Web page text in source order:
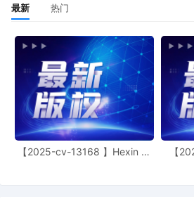
all other parties. If
been served with
counsel must
Deputy at
reschedule the
deadline. Plaintiff
Initial Status
defendant(s) has
settlement in
最新 热门
【2025-cv-13168 】Hexin 塑
【